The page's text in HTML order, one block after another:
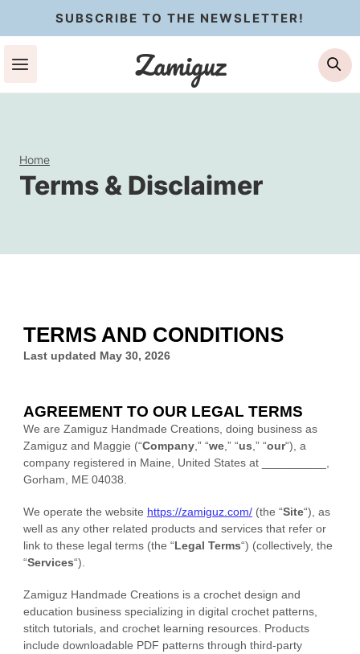
to
content
SUBSCRIBE TO THE NEWSLETTER!
Zamiguz
Home
Terms & Disclaimer
TERMS AND CONDITIONS
Last updated May 30, 2026
AGREEMENT TO OUR LEGAL TERMS
We are Zamiguz Handmade Creations , doing business as
Zamiguz and Maggie (“Company ,” “we ,” “us ,” “our“) , a
company registered in Maine United States at
Gorham
ME 04038
We operate the website https://zamiguz.com/ (the “Site“) , as
well as any other related products and services that refer or
link to these legal terms (the “Legal Terms“) (collectively, the
“Services“).
Zamiguz Handmade Creations is a crochet design and
education business specializing in digital crochet patterns,
stitch tutorials, and crochet learning resources. Products
include downloadable PDF patterns through third-party